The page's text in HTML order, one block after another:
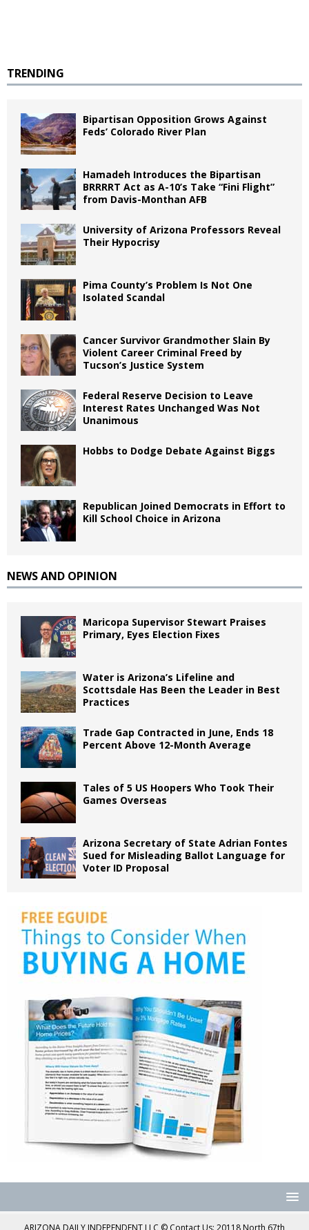
TRENDING
Bipartisan Opposition Grows Against
Feds’ Colorado River Plan
Hamadeh Introduces the Bipartisan
BRRRRT Act as A-10’s Take “Fini Flight”
from Davis-Monthan AFB
University of Arizona Professors Reveal
Their Hypocrisy
Pima County’s Problem Is Not One
Isolated Scandal
Cancer Survivor Grandmother Slain By
Violent Career Criminal Freed by
Tucson’s Justice System
Federal Reserve Decision to Leave
Interest Rates Unchanged Was Not
Unanimous
Hobbs to Dodge Debate Against Biggs
Republican Joined Democrats in Effort to
Kill School Choice in Arizona
NEWS AND OPINION
Maricopa Supervisor Stewart Praises
Primary, Eyes Election Fixes
Water is Arizona’s Lifeline and
Scottsdale Has Been the Leader in Best
Practices
Trade Gap Contracted in June, Ends 18
Percent Above 12-Month Average
Tales of 5 US Hoopers Who Took Their
Games Overseas
Arizona Secretary of State Adrian Fontes
Sued for Misleading Ballot Language for
Voter ID Proposal
ARIZONA DAILY INDEPENDENT LLC © Contact Us: 20118 North 67th